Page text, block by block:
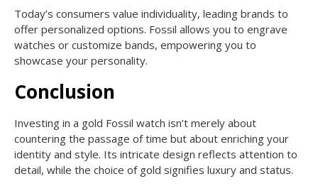
Today’s consumers value individuality, leading brands to
offer personalized options. Fossil allows you to engrave
watches or customize bands, empowering you to
showcase your personality.
Conclusion
Investing in a gold Fossil watch isn’t merely about
countering the passage of time but about enriching your
identity and style. Its intricate design reflects attention to
detail, while the choice of gold signifies luxury and status.